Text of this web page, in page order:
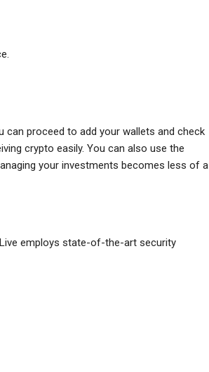
can proceed to add your wallets and check
crypto easily. You can also use the
your investments becomes less of a
employs state-of-the-art security